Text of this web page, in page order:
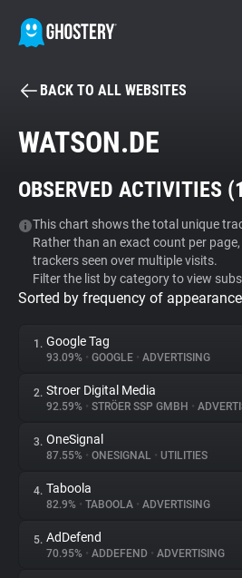
BECOME A
Tracker & Ad Blocker
WhoTracks.Me
Privacy Digest
About
Trackers
Websites
BACK TO ALL WEBSITES
WATSON.DE
OBSERVED ACTIVITIES (
This chart shows the total unique
Rather than an exact count per
trackers seen over multiple visits.
Filter the list by category to view
Sorted by frequency of
1. Google Tag
93.09% • GOOGLE • ADVERTISING
2. Stroer Digital Media
92.59% • STRÖER SSP GMBH •
3. OneSignal
87.55% • ONESIGNAL • UTILITIES
4. Taboola
82.9% • TABOOLA • ADVERTISING
5. AdDefend
70.95% • ADDEFEND • ADVERTISING